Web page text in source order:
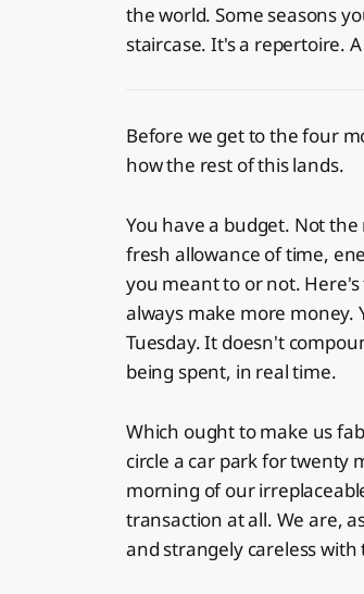
the world. Some seasons
staircase. It's a repertoire.
Before we get to the four
how the rest of this lands.
You have a budget. Not
fresh allowance of time,
you meant to or not.
always make more money.
Tuesday. It doesn't
being spent, in real time.
Which ought to make us
circle a car park for twenty
morning of our
transaction at all. We are,
and strangely careless